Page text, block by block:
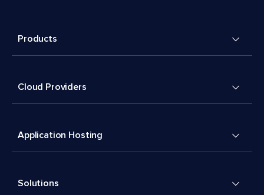
Products
Cloud Providers
Application Hosting
Solutions